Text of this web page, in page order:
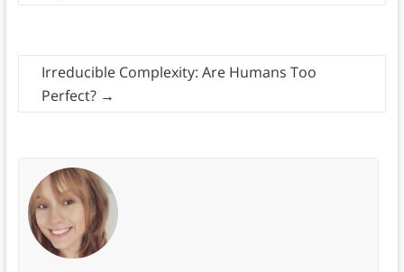
Irreducible Complexity: Are Humans Too
Perfect? →